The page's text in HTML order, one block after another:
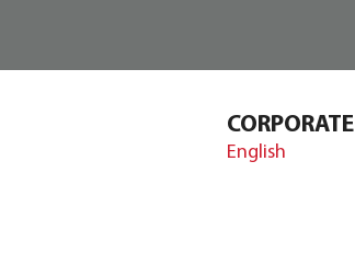
CORPORATE
English